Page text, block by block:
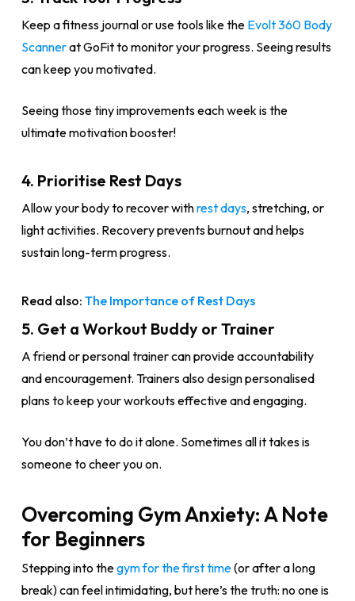
Keep a fitness journal or use tools like the Evolt 360 Body
Scannerat GoFit to monitor your progress. Seeing results
can keep you motivated.
Seeing those tiny improvements each week is the
ultimate motivation booster!
4. Prioritise Rest Days
Allow your body to recover withrest days, stretching, or
light activities. Recovery prevents burnout and helps
sustain long-term progress.
Read also: The Importance of Rest Days
5. Get a Workout Buddy or Trainer
A friend or personal trainer can provide accountability
and encouragement. Trainers also design personalised
plans to keep your workouts effective and engaging.
You don’t have to do it alone. Sometimes all it takes is
someone to cheer you on.
Overcoming Gym Anxiety: A Note
for Beginners
Stepping into thegym for the first time(or after a long
break) can feel intimidating, but here’s the truth: no one is